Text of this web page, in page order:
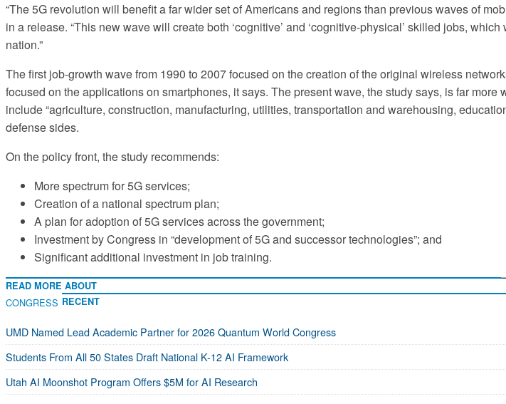
“The 5G revolution will benefit a far wider set of Americans and regions than previous waves of
in a release. “This new wave will create both ‘cognitive’ and ‘cognitive-physical’ skilled jobs,
nation.”
The first job-growth wave from 1990 to 2007 focused on the creation of the original wireless
focused on the applications on smartphones, it says. The present wave, the study says, is far
include “agriculture, construction, manufacturing, utilities, transportation and warehousing,
defense sides.
On the policy front, the study recommends:
More spectrum for 5G services;
Creation of a national spectrum plan;
A plan for adoption of 5G services across the government;
Investment by Congress in “development of 5G and successor technologies”; and
Significant additional investment in job training.
READ MORE ABOUT
CONGRESS RECENT
UMD Named Lead Academic Partner for 2026 Quantum World Congress
Students From All 50 States Draft National K-12 AI Framework
Utah AI Moonshot Program Offers $5M for AI Research